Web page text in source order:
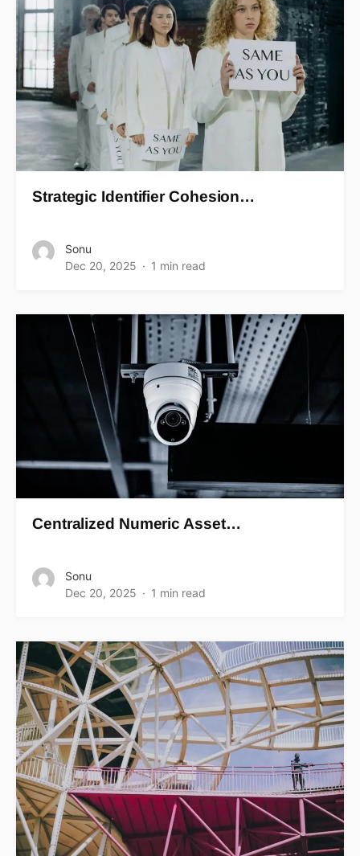
Strategic Identifier Cohesion…
Sonu
Dec 20, 2025
1 min read
Centralized Numeric Asset…
Sonu
Dec 20, 2025
1 min read